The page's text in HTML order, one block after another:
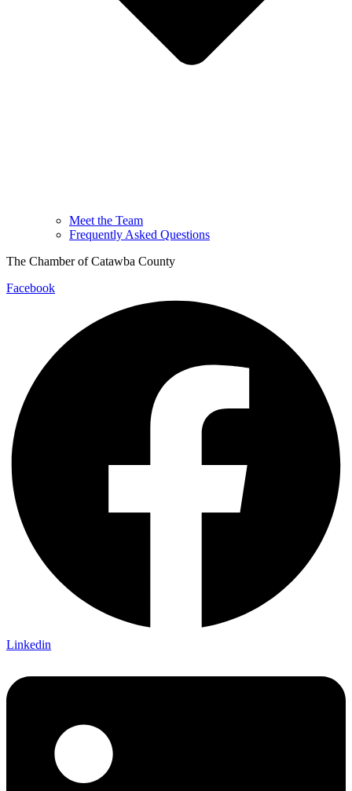
Meet the Team
Frequently Asked Questions
The Chamber of Catawba County
Facebook
Linkedin